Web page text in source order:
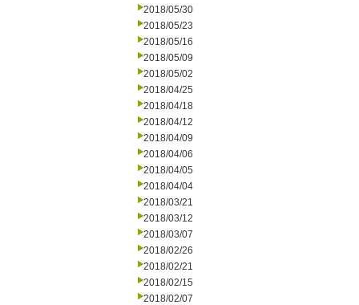
2018/05/30
2018/05/23
2018/05/16
2018/05/09
2018/05/02
2018/04/25
2018/04/18
2018/04/12
2018/04/09
2018/04/06
2018/04/05
2018/04/04
2018/03/21
2018/03/12
2018/03/07
2018/02/26
2018/02/21
2018/02/15
2018/02/07